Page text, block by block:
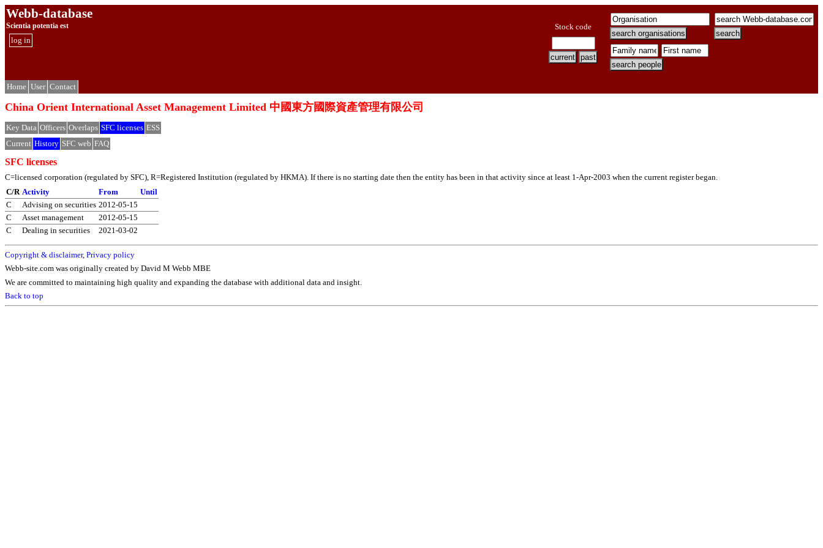
Webb-database
Scientia potentia est
log in
Stock code
Home User Contact
China Orient International Asset Management Limited 中國東方國際資產管理有限公司
Key Data Officers Overlaps SFC licenses ESS
Current History SFC web FAQ
SFC licenses
C=licensed corporation (regulated by SFC), R=Registered Institution (regulated by HKMA). If there is no starting date then the entity has been in that activity since at least 1-Apr-2003 when the current register began.
C/R Activity From
Until
C
Advising on securities 2012-05-15
C
Asset management
2012-05-15
C
Dealing in securities 2021-03-02
Copyright & disclaimer, Privacy policy
Webb-site.com was originally created by David M Webb MBE
We are committed to maintaining high quality and expanding the database with additional data and insight.
Back to top